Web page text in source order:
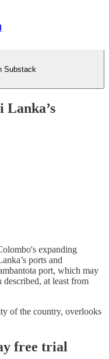
Substack
Lanka’s
expanding
ports and
port, which may
described, at least from
of the country, overlooks
free trial